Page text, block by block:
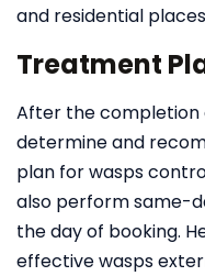
and residential
Treatment
After the completion
determine and
plan for wasps
also perform same-
the day of booking.
effective wasps